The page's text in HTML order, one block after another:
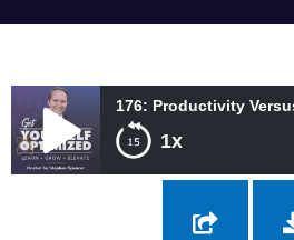
1x
176: Productivity Versus Distraction